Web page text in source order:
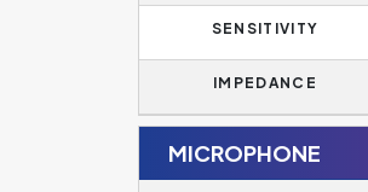
SENSITIVITY
IMPEDANCE
MICROPHONE